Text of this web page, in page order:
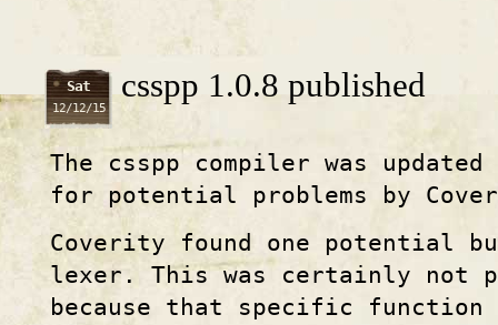
Sat
12/12/15
csspp 1.0.8 published
The csspp compiler was
for potential problems by
Coverity found one potential
lexer. This was certainly not
because that specific